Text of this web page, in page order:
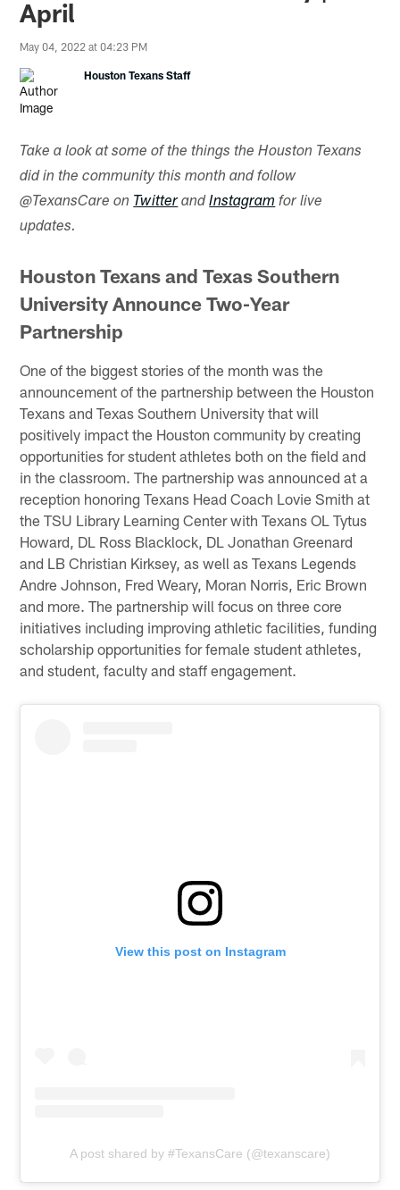
April
May 04, 2022 at 04:23 PM
Houston Texans Staff
Take a look at some of the things the Houston Texans
did in the community this month and follow
@TexansCare on Twitter andInstagram for live
updates.
Houston Texans and Texas Southern
University Announce Two-Year
Partnership
One of the biggest stories of the month was the
announcement of the partnership between the Houston
Texans and Texas Southern University that will
positively impact the Houston community by creating
opportunities for student athletes both on the field and
in the classroom. The partnership was announced at a
reception honoring Texans Head Coach Lovie Smith at
the TSU Library Learning Center with Texans OL Tytus
Howard, DL Ross Blacklock, DL Jonathan Greenard
and LB Christian Kirksey, as well as Texans Legends
Andre Johnson, Fred Weary, Moran Norris, Eric Brown
and more. The partnership will focus on three core
initiatives including improving athletic facilities, funding
scholarship opportunities for female student athletes,
and student, faculty and staff engagement.
View this post on Instagram
A post shared by #TexansCare (@texanscare)